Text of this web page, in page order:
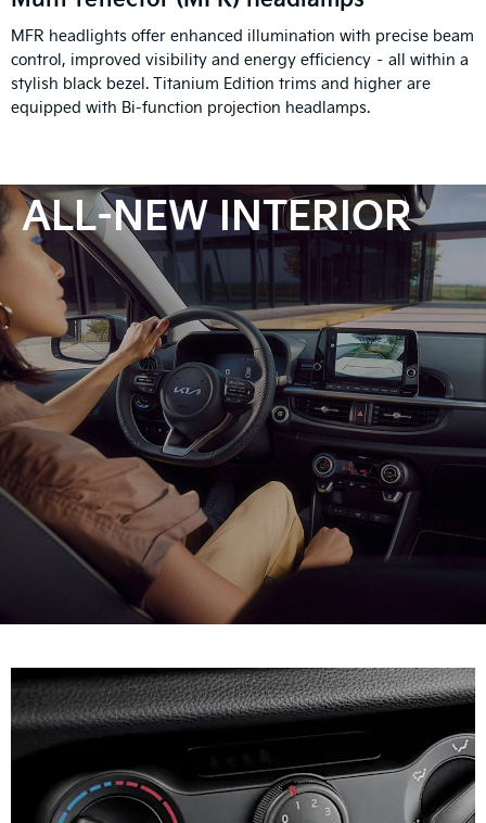
MFR headlights offer enhanced illumination with precise beam
control, improved visibility and energy efficiency – all within a
stylish black bezel. Titanium Edition trims and higher are
equipped with Bi-function projection headlamps.
ALL-NEW INTERIOR